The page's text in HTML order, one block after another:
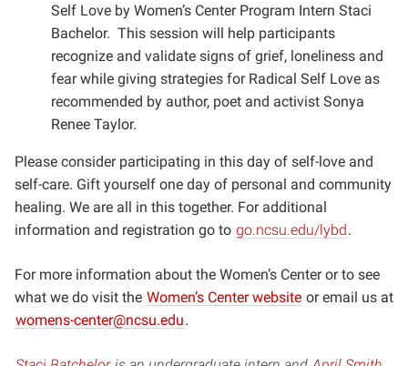
Self Love by Women’s Center Program Intern Staci
Bachelor. This session will help participants
recognize and validate signs of grief, loneliness and
fear while giving strategies for Radical Self Love as
recommended by author, poet and activist Sonya
Renee Taylor.
Please consider participating in this day of self-love and
self-care. Gift yourself one day of personal and community
healing. We are all in this together. For additional
information and registration go to go.ncsu.edu/lybd.
For more information about the Women’s Center or to see
what we do visit the Women’s Center website or email us at
womens-center@ncsu.edu.